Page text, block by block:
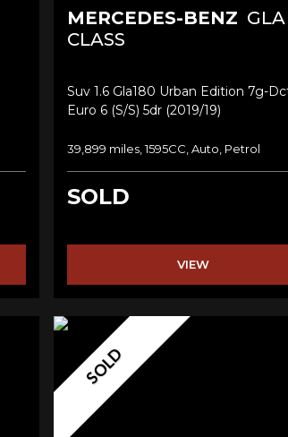
MERCEDES-BENZ GLA
CLASS
Suv 1.6 Gla180 Urban Edition 7g-
Euro 6 (s/s) 5dr (2019/19)
39,899 miles, 1595CC, Auto, Petrol
SOLD
VIEW
SOLD